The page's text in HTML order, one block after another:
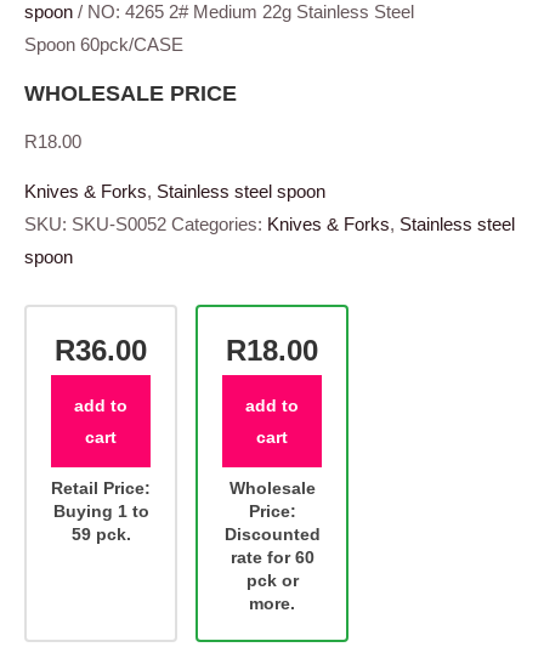
spoon / NO: 4265 2# Medium 22g Stainless Steel
Spoon 60pck/CASE
WHOLESALE PRICE
R18.00
Knives & Forks, Stainless steel spoon
SKU: SKU-S0052 Categories: Knives & Forks, Stainless steel
spoon
R36.00
add to
cart
Retail Price:
Buying 1 to
59 pck.
R18.00
add to
cart
Wholesale
Price:
Discounted
rate for 60
pck or
more.